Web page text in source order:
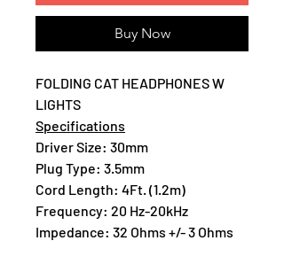
Buy Now
FOLDING CAT HEADPHONES W
LIGHTS
Specifications
Driver Size: 30mm
Plug Type: 3.5mm
Cord Length: 4Ft. (1.2m)
Frequency: 20 Hz-20kHz
Impedance: 32 Ohms +/- 3 Ohms